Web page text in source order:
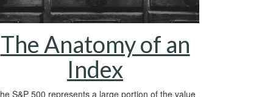
The Anatomy of an
Index
S&P 500 represents a large portion of the value